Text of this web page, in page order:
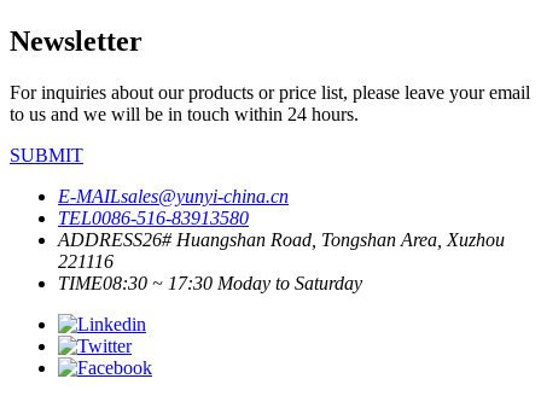
Newsletter
For inquiries about our products or price list, please leave your email
to us and we will be in touch within 24 hours.
SUBMIT
E-MAILsales@yunyi-china.cn
TEL0086-516-83913580
ADDRESS26# Huangshan Road, Tongshan Area, Xuzhou
221116
TIME08:30 ~ 17:30 Moday to Saturday